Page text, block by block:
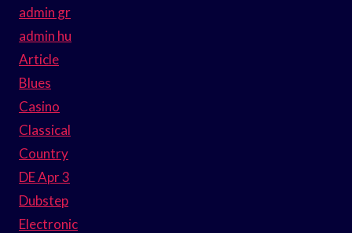
admin gr
admin hu
Article
Blues
Casino
Classical
Country
DE Apr 3
Dubstep
Electronic